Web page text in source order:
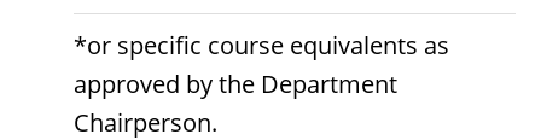
*or specific course equivalents as
approved by the Department
Chairperson.